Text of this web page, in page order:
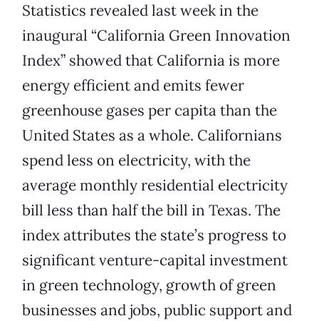
Statistics revealed last week in the
inaugural “California Green Innovation
Index” showed that California is more
energy efficient and emits fewer
greenhouse gases per capita than the
United States as a whole. Californians
spend less on electricity, with the
average monthly residential electricity
bill less than half the bill in Texas. The
index attributes the state’s progress to
significant venture-capital investment
in green technology, growth of green
businesses and jobs, public support and